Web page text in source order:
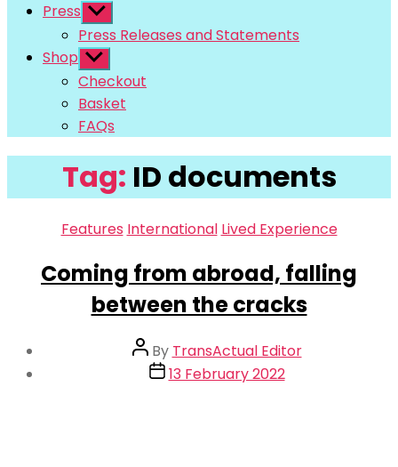
Press Show
sub
menu
Press Releases and Statements
Shop Show
sub
menu
Checkout
Basket
FAQs
Tag: ID documents
Categories
Features International Lived Experience
Coming from abroad, falling
between the cracks
Post
author
By TransActual Editor
Post13 February 2022